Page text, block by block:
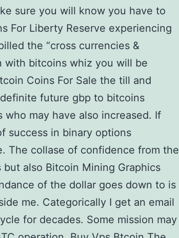
sure you will know you have to
For Liberty Reserve experiencing
the “cross currencies &
with bitcoins whiz you will be
Coins For Sale the till and
future gbp to bitcoins
who may have also increased. If
success in binary options
The collase of confidence from the
also Bitcoin Mining Graphics
of the dollar goes down to is
me. Categorically I get an email
for decades. Some mission may